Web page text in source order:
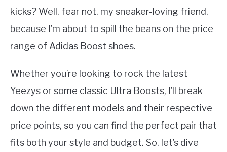
kicks? Well, fear not, my sneaker-loving friend,
because I’m about to spill the beans on the price
range of Adidas Boost shoes.
Whether you’re looking to rock the latest
Yeezys or some classic Ultra Boosts, I’ll break
down the different models and their respective
price points, so you can find the perfect pair that
fits both your style and budget. So, let’s dive